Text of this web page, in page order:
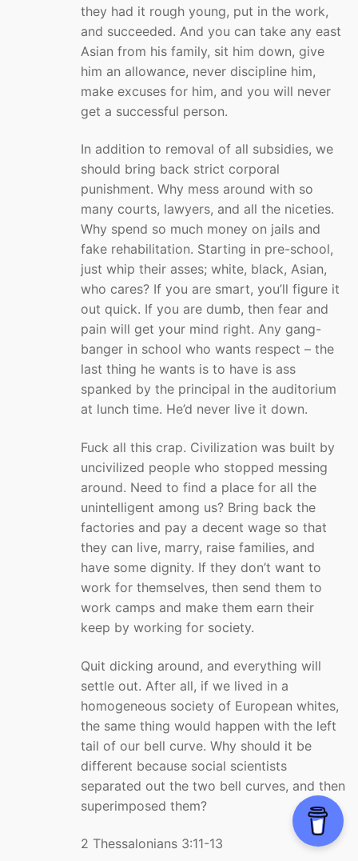
they had it rough young, put in the work,
and succeeded. And you can take any east
Asian from his family, sit him down, give
him an allowance, never discipline him,
make excuses for him, and you will never
get a successful person.
In addition to removal of all subsidies, we
should bring back strict corporal
punishment. Why mess around with so
many courts, lawyers, and all the niceties.
Why spend so much money on jails and
fake rehabilitation. Starting in pre-school,
just whip their asses; white, black, Asian,
who cares? If you are smart, you’ll figure it
out quick. If you are dumb, then fear and
pain will get your mind right. Any gang-
banger in school who wants respect – the
last thing he wants is to have is ass
spanked by the principal in the auditorium
at lunch time. He’d never live it down.
Fuck all this crap. Civilization was built by
uncivilized people who stopped messing
around. Need to find a place for all the
unintelligent among us? Bring back the
factories and pay a decent wage so that
they can live, marry, raise families, and
have some dignity. If they don’t want to
work for themselves, then send them to
work camps and make them earn their
keep by working for society.
Quit dicking around, and everything will
settle out. After all, if we lived in a
homogeneous society of European whites,
the same thing would happen with the left
tail of our bell curve. Why should it be
different because social scientists
separated out the two bell curves, and then
superimposed them?
2 Thessalonians 3:11-13